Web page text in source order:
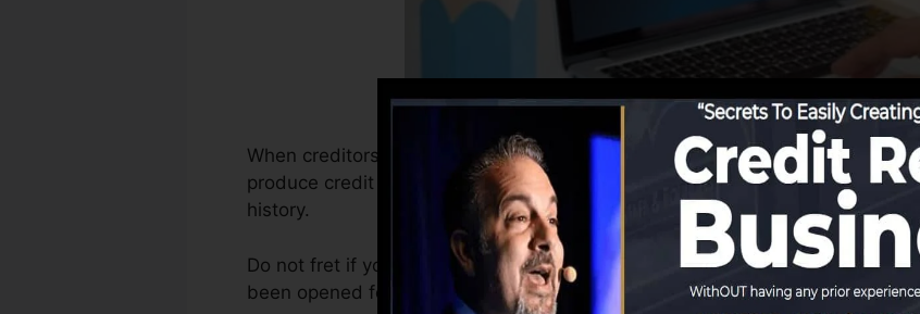
When creditors begin reporting info to the debt bureaus, the credit scores
produce credit history records. Scoring firms can after that assess your
history.
Do not fret if you can not obtain a FICO credit history instantly, because you
been opened for a minimum of six months on your credit scores report prior